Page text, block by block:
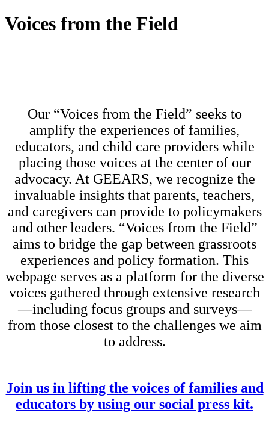
Voices from the Field
Our “Voices from the Field” seeks to
amplify the experiences of families,
educators, and child care providers while
placing those voices at the center of our
advocacy. At GEEARS, we recognize the
invaluable insights that parents, teachers,
and caregivers can provide to policymakers
and other leaders. “Voices from the Field”
aims to bridge the gap between grassroots
experiences and policy formation. This
webpage serves as a platform for the diverse
voices gathered through extensive research
—including focus groups and surveys—
from those closest to the challenges we aim
to address.
Join us in lifting the voices of families and
educators by using our social press kit.